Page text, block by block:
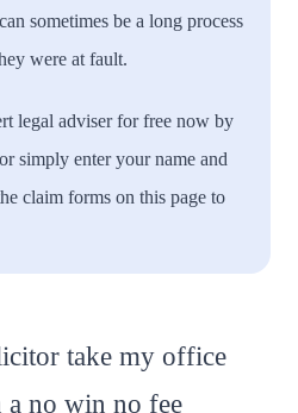
sometimes be a long process
were at fault.
legal adviser for free now by
simply enter your name and
claim forms on this page to
take my office
a no win no fee